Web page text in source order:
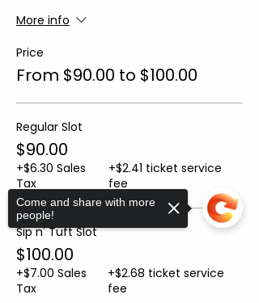
More info
Price
From $90.00 to $100.00
Regular Slot
$90.00
+$6.30 Sales
Tax
+$2.41 ticket service
fee
Sip n' Tuft Slot
$100.00
+$7.00 Sales
Tax
+$2.68 ticket service
fee
Come and share with more
people!